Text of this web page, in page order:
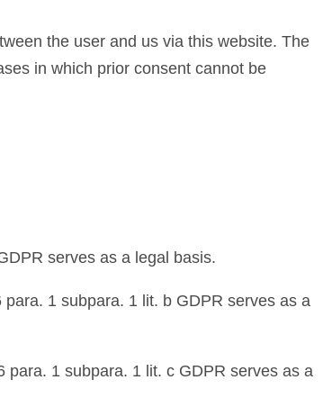
the user and us via this website. The
in which prior consent cannot be
serves as a legal basis.
1 subpara. 1 lit. b GDPR serves as a
1 subpara. 1 lit. c GDPR serves as a